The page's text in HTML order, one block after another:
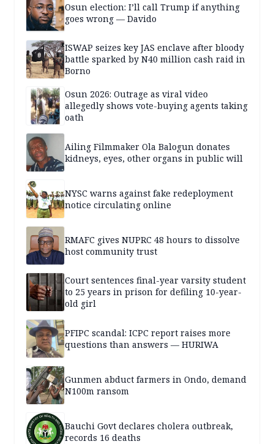
Osun election: I’ll call Trump if anything
goes wrong — Davido
ISWAP seizes key JAS enclave after bloody
battle sparked by N40 million cash raid in
Borno
Osun 2026: Outrage as viral video
allegedly shows vote-buying agents taking
oath
Ailing Filmmaker Ola Balogun donates
kidneys, eyes, other organs in public will
NYSC warns against fake redeployment
notice circulating online
RMAFC gives NUPRC 48 hours to dissolve
host community trust
Court sentences final-year varsity student
to 25 years in prison for defiling 10-year-
old girl
PFIPC scandal: ICPC report raises more
questions than answers — HURIWA
Gunmen abduct farmers in Ondo, demand
N100m ransom
Bauchi Govt declares cholera outbreak,
records 16 deaths